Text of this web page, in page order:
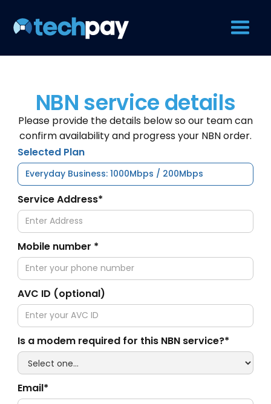
NBN service details
Please provide the details below so our team can
confirm availability and progress your NBN order.
Selected Plan
Service Address*
Mobile number *
AVC ID (optional)
Is a modem required for this NBN service?*
Email*